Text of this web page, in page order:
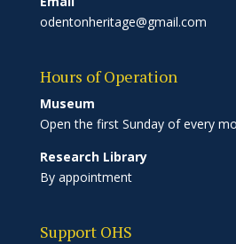
odentonheritage@gmail.com
Hours of Operation
Museum
Open the first Sunday of every
Research Library
By appointment
Support OHS